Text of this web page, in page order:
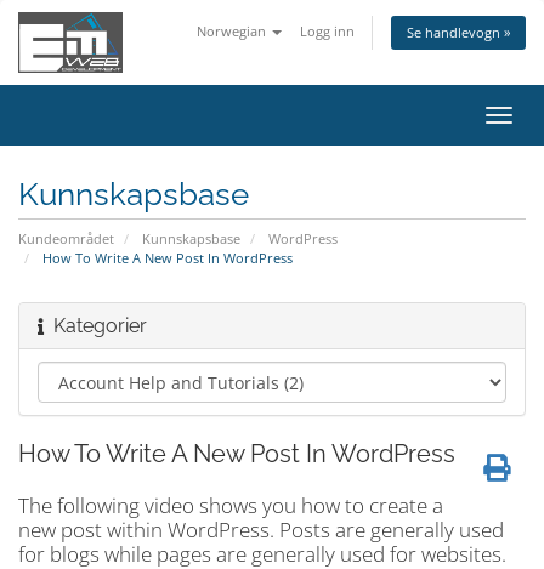
Norwegian Logg inn Se handlevogn »
Bytt
Kunnskapsbase
Kundeområdet Kunnskapsbase
WordPress
How To Write A New Post In WordPress
Kategorier
How To Write A New Post In WordPress
The following video shows you how to create a
new post within WordPress. Posts are generally used
for blogs while pages are generally used for websites.